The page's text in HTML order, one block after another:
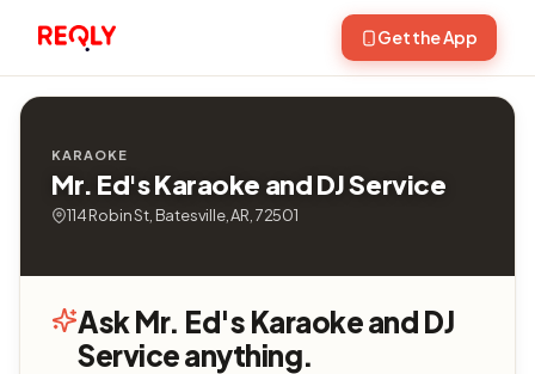
Get the App
KARAOKE
Mr. Ed's Karaoke and DJ Service
114 Robin St, Batesville, AR, 72501
Ask Mr. Ed's Karaoke and DJ
Service anything.